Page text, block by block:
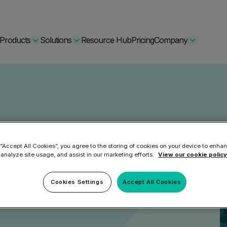
365 Backup and Recovery
Backup, recovery,
Solutions
Training
Tool
Barracuda Alternatives
DNSFilter Alternative
Resource HubPricingCompany
All Cookies”, you agree to the storing of cookies on your device to
site usage, and assist in our marketing efforts.
View our cookie
Accept All Cookies
Cookies Settings